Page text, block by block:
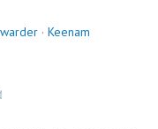
u
· Keenam